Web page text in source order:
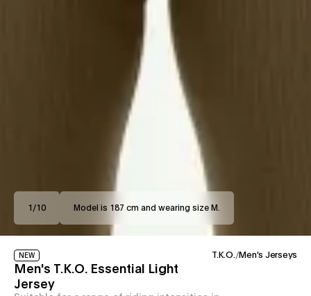
1 /10 Model is 187 cm and wearing size M.
NEW T.K.O./Men's Jerseys
Men's T.K.O. Essential Light
Jersey